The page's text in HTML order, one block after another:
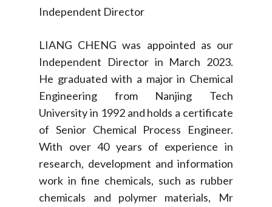
Independent Director
LIANG CHENG was appointed as our
Independent Director in March 2023.
He graduated with a major in Chemical
Engineering from Nanjing Tech
University in 1992 and holds a certificate
of Senior Chemical Process Engineer.
With over 40 years of experience in
research, development and information
work in fine chemicals, such as rubber
chemicals and polymer materials, Mr